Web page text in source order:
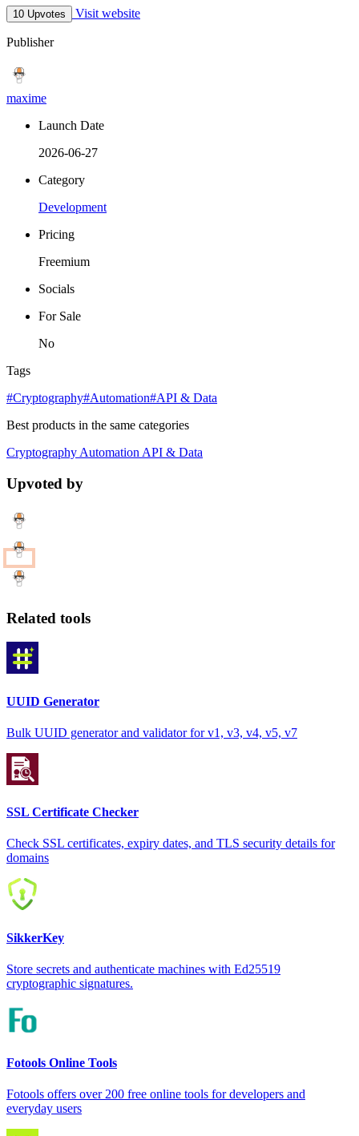
10 Upvotes Visit website
Publisher
maxime
Launch Date
2026-06-27
Category
Development
Pricing
Freemium
Socials
For Sale
No
Tags
#Cryptography#Automation#API & Data
Best products in the same categories
CryptographyAutomationAPI & Data
Upvoted by
Related tools
UUID Generator
Bulk UUID generator and validator for v1, v3, v4, v5, v7
SSL Certificate Checker
Check SSL certificates, expiry dates, and TLS security details for
domains
SikkerKey
Store secrets and authenticate machines with Ed25519
cryptographic signatures.
Fotools Online Tools
Fotools offers over 200 free online tools for developers and
everyday users